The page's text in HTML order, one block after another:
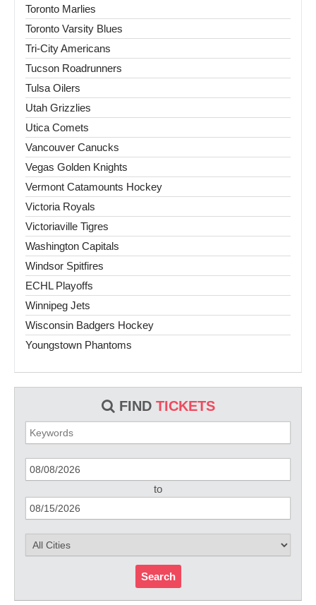
Toronto Marlies
Toronto Varsity Blues
Tri-City Americans
Tucson Roadrunners
Tulsa Oilers
Utah Grizzlies
Utica Comets
Vancouver Canucks
Vegas Golden Knights
Vermont Catamounts Hockey
Victoria Royals
Victoriaville Tigres
Washington Capitals
Windsor Spitfires
ECHL Playoffs
Winnipeg Jets
Wisconsin Badgers Hockey
Youngstown Phantoms
FIND TICKETS
to
Search